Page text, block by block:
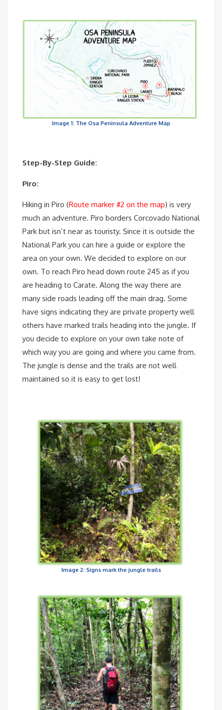
Image 1: The Osa Peninsula Adventure Map
Step-By-Step Guide:
Piro:
Hiking in Piro (Route marker #2 on the map) is very
much an adventure. Piro borders Corcovado National
Park but isn’t near as touristy. Since it is outside the
National Park you can hire a guide or explore the
area on your own. We decided to explore on our
own. To reach Piro head down route 245 as if you
are heading to Carate. Along the way there are
many side roads leading off the main drag. Some
have signs indicating they are private property well
others have marked trails heading into the jungle. If
you decide to explore on your own take note of
which way you are going and where you came from.
The jungle is dense and the trails are not well
maintained so it is easy to get lost!
Image 2: Signs mark the jungle trails